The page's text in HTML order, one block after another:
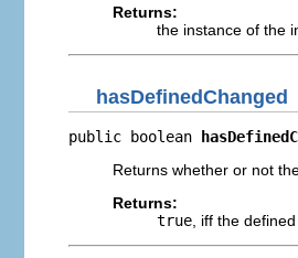
Returns:
the instance of the
hasDefinedChanged
public boolean
Returns whether or not
Returns:
true , iff the